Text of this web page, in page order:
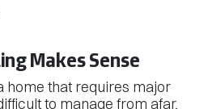
Makes Sense
home that requires major
to manage from afar,